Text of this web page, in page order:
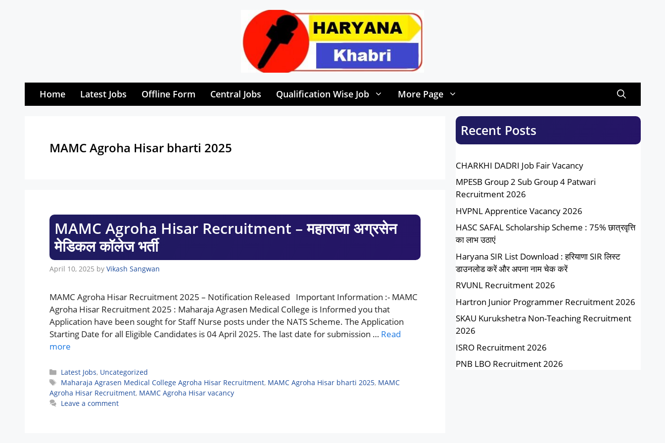
Home Latest Jobs Offline Form Central Jobs Qualification Wise Job More Page
MAMC Agroha Hisar bharti 2025
MAMC Agroha Hisar Recruitment – महाराजा अग्रसेन
मेडिकल कॉलेज भर्ती
April 10, 2025 by Vikash Sangwan
MAMC Agroha Hisar Recruitment 2025 – Notification Released Important Information :- MAMC
Agroha Hisar Recruitment 2025 : Maharaja Agrasen Medical College is Informed you that
Application have been sought for Staff Nurse posts under the NATS Scheme. The Application
Starting Date for all Eligible Candidates is 04 April 2025. The last date for submission … Read
more
Categories
Latest Jobs, Uncategorized
Tags
Maharaja Agrasen Medical College Agroha Hisar Recruitment, MAMC Agroha Hisar bharti 2025, MAMC
Agroha Hisar Recruitment, MAMC Agroha Hisar vacancy
Leave a comment
Recent Posts
CHARKHI DADRI Job Fair Vacancy
MPESB Group 2 Sub Group 4 Patwari
Recruitment 2026
HVPNL Apprentice Vacancy 2026
HASC SAFAL Scholarship Scheme : 75% छात्रवृत्ति
का लाभ उठाएं
Haryana SIR List Download : हरियाणा SIR लिस्ट
डाउनलोड करें और अपना नाम चेक करें
RVUNL Recruitment 2026
Hartron Junior Programmer Recruitment 2026
SKAU Kurukshetra Non-Teaching Recruitment
2026
ISRO Recruitment 2026
PNB LBO Recruitment 2026